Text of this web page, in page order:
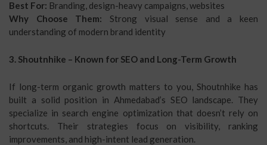
Best For: Branding, design-heavy campaigns, websites
Why Choose Them: Strong visual sense and a keen
understanding of modern brand identity
3. Shoutnhike – Known for SEO and Long-Term Growth
If long-term organic growth matters to you, Shoutnhike has
built a solid position in Ahmedabad’s SEO landscape. They
specialize in search engine optimization that doesn’t rely on
shortcuts. Their strategies focus on visibility, ranking
improvements, and high-intent lead generation.